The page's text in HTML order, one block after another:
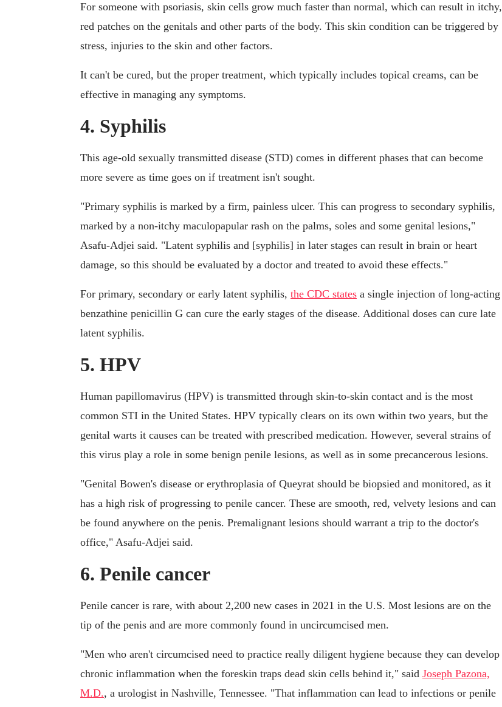
For someone with psoriasis, skin cells grow much faster than normal, which can result in itchy,
red patches on the genitals and other parts of the body. This skin condition can be triggered by
stress, injuries to the skin and other factors.
It can't be cured, but the proper treatment, which typically includes topical creams, can be
effective in managing any symptoms.
4. Syphilis
This age-old sexually transmitted disease (STD) comes in different phases that can become
more severe as time goes on if treatment isn't sought.
"Primary syphilis is marked by a firm, painless ulcer. This can progress to secondary syphilis,
marked by a non-itchy maculopapular rash on the palms, soles and some genital lesions,"
Asafu-Adjei said. "Latent syphilis and [syphilis] in later stages can result in brain or heart
damage, so this should be evaluated by a doctor and treated to avoid these effects."
For primary, secondary or early latent syphilis, the CDC states a single injection of long-acting
benzathine penicillin G can cure the early stages of the disease. Additional doses can cure late
latent syphilis.
5. HPV
Human papillomavirus (HPV) is transmitted through skin-to-skin contact and is the most
common STI in the United States. HPV typically clears on its own within two years, but the
genital warts it causes can be treated with prescribed medication. However, several strains of
this virus play a role in some benign penile lesions, as well as in some precancerous lesions.
"Genital Bowen's disease or erythroplasia of Queyrat should be biopsied and monitored, as it
has a high risk of progressing to penile cancer. These are smooth, red, velvety lesions and can
be found anywhere on the penis. Premalignant lesions should warrant a trip to the doctor's
office," Asafu-Adjei said.
6. Penile cancer
Penile cancer is rare, with about 2,200 new cases in 2021 in the U.S. Most lesions are on the
tip of the penis and are more commonly found in uncircumcised men.
"Men who aren't circumcised need to practice really diligent hygiene because they can develop
chronic inflammation when the foreskin traps dead skin cells behind it," said Joseph Pazona,
M.D., a urologist in Nashville, Tennessee. "That inflammation can lead to infections or penile